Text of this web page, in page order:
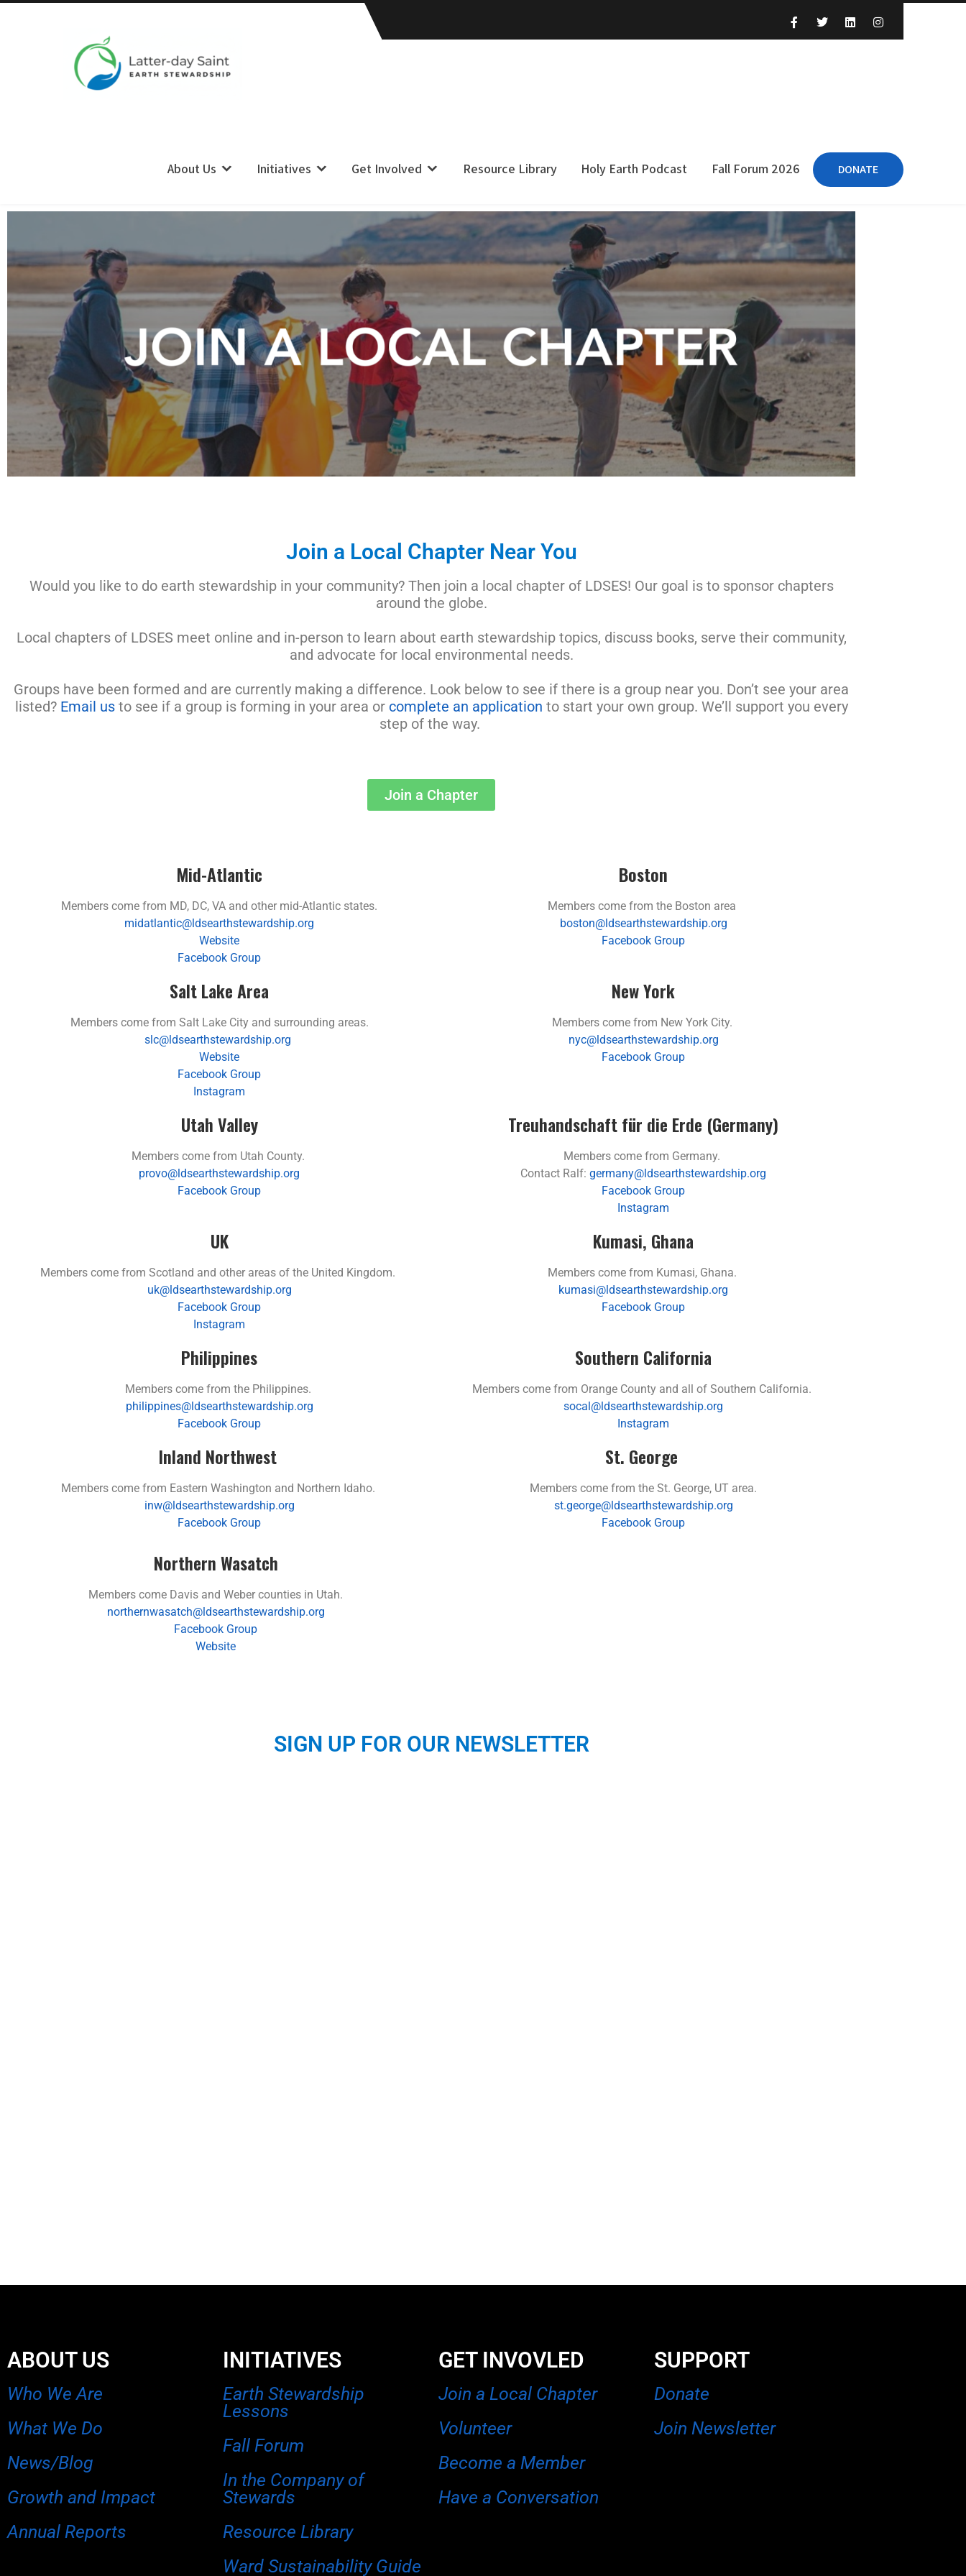
About Us Initiatives Get Involved Resource Library Holy Earth Podcast Fall Forum 2026 DONATE
Join a Local Chapter Near You
Would you like to do earth stewardship in your community? Then join a local chapter of LDSES! Our goal is to sponsor chapters
around the globe.
Local chapters of LDSES meet online and in-person to learn about earth stewardship topics, discuss books, serve their community,
and advocate for local environmental needs.
Groups have been formed and are currently making a difference. Look below to see if there is a group near you. Don’t see your area
listed? Email usto see if a group is forming in your area or complete an application to start your own group. We’ll support you every
step of the way.
Join a Chapter
Mid-Atlantic
Members come from MD, DC, VA and other mid-Atlantic states.
midatlantic@ldsearthstewardship.org
Website
Facebook Group
Boston
Members come from the Boston area
boston@ldsearthstewardship.org
Facebook Group
Salt Lake Area
Members come from Salt Lake City and surrounding areas.
slc@ldsearthstewardship.org
Website
Facebook Group
Instagram
New York
Members come from New York City.
nyc@ldsearthstewardship.org
Facebook Group
Utah Valley
Members come from Utah County.
provo@ldsearthstewardship.org
Facebook Group
Treuhandschaft für die Erde (Germany)
Members come from Germany.
Contact Ralf: germany@ldsearthstewardship.org
Facebook Group
Instagram
UK
Members come from Scotland and other areas of the United Kingdom.
uk@ldsearthstewardship.org
Facebook Group
Instagram
Kumasi, Ghana
Members come from Kumasi, Ghana.
kumasi@ldsearthstewardship.org
Facebook Group
Philippines
Members come from the Philippines.
philippines@ldsearthstewardship.org
Facebook Group
Southern California
Members come from Orange County and all of Southern California.
socal@ldsearthstewardship.org
Instagram
Inland Northwest
Members come from Eastern Washington and Northern Idaho.
inw@ldsearthstewardship.org
Facebook Group
St. George
Members come from the St. George, UT area.
st.george@ldsearthstewardship.org
Facebook Group
Northern Wasatch
Members come Davis and Weber counties in Utah.
northernwasatch@ldsearthstewardship.org
Facebook Group
Website
SIGN UP FOR OUR NEWSLETTER
ABOUT US INITIATIVES GET INVOVLED SUPPORT
Who We Are
What We Do
News/Blog
Growth and Impact
Annual Reports
Earth Stewardship
Lessons
Fall Forum
In the Company of
Stewards
Resource Library
Ward Sustainability Guide
Join a Local Chapter
Volunteer
Become a Member
Have a Conversation
Donate
Join Newsletter